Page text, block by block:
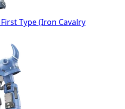
Type (Iron Cavalry